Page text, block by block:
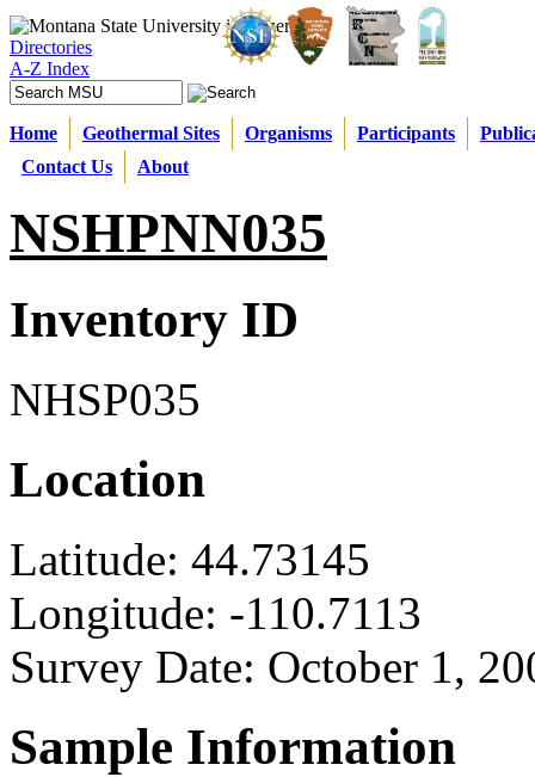
Directories
A-Z Index
Home Geothermal Sites Organisms Participants
Contact Us
About
NSHPNN035
Inventory ID
NHSP035
Location
Latitude: 44.73145
Longitude: -110.7113
Survey Date: October 1,
Sample Information